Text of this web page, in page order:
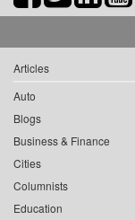
Articles
Auto
Blogs
Business & Finance
Cities
Columnists
Education